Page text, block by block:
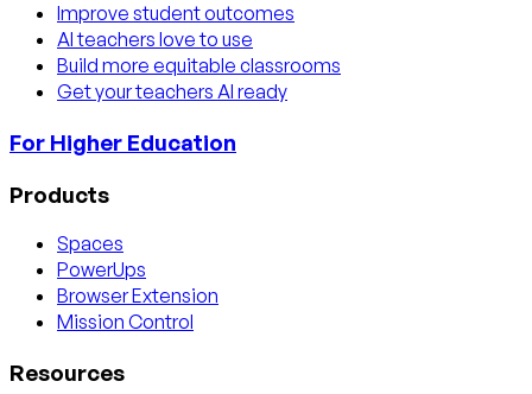
Improve student outcomes
AI teachers love to use
Build more equitable classrooms
Get your teachers AI ready
For Higher Education
Products
Spaces
PowerUps
Browser Extension
Mission Control
Resources